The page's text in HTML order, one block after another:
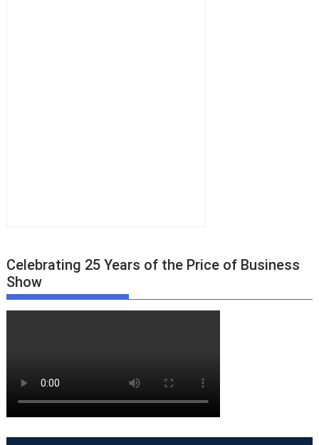
Celebrating 25 Years of the Price of Business
Show